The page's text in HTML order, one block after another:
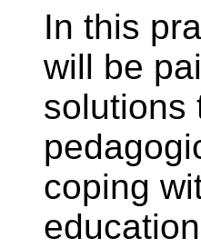
In this
will be
solutions
coping